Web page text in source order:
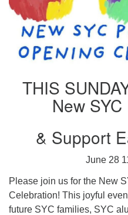
THIS
New
& Support
June 28
Please join us for the New
Celebration! This joyful
future SYC families, SYC